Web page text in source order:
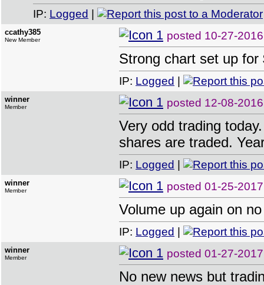
IP: Logged
ccathy385
New Member posted 10-27-
Strong chart set up
IP: Logged
winner
Member posted 12-08-
Very odd trading
shares are traded.
IP: Logged
winner
Member posted 01-25-
Volume up again on
IP: Logged
winner
Member posted 01-27-
No new news but